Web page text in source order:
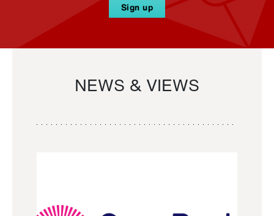
Sign up
NEWS & VIEWS